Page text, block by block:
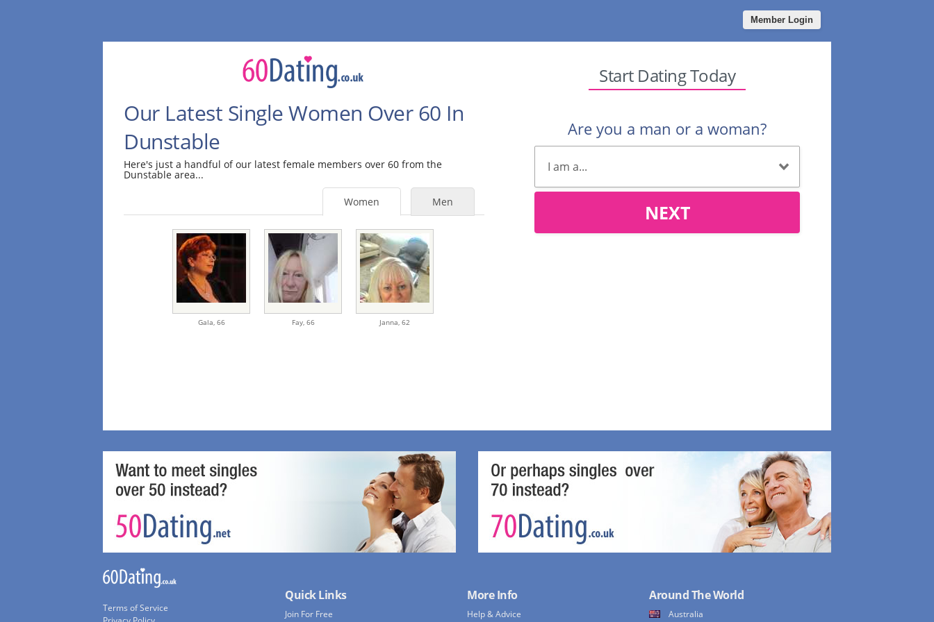
Member Login
Our Latest Single Women Over 60 In
Dunstable
Here's just a handful of our latest female members over 60 from the
Dunstable area...
Men
Women
Gala, 66 Fay, 66 Janna,62
Start Dating Today
Are you a man or a woman?
NEXT
Terms of Service
Quick Links
Join For Free
More Info
Help & Advice
Around The World
Australia